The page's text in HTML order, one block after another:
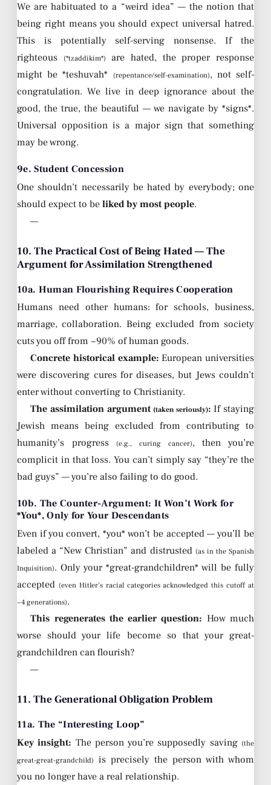
We are habituated to a “weird idea” — the notion that
being right means you should expect universal hatred.
This is potentially self-serving nonsense. If the
righteous
(*tzaddikim*)
are hated, the proper response
might be *teshuvah*
(repentance/self-examination), not self-
congratulation. We live in deep ignorance about the
good, the true, the beautiful — we navigate by *signs*.
Universal opposition is a major sign that something
may be wrong.
9e. Student Concession
One shouldn’t necessarily be hated by everybody; one
should expect to be liked by most people.
—
10. The Practical Cost of Being Hated — The
Argument for Assimilation Strengthened
10a. Human Flourishing Requires Cooperation
Humans need other humans: for schools, business,
marriage, collaboration. Being excluded from society
cuts you off from ~90% of human goods.
Concrete historical example: European universities
were discovering cures for diseases, but Jews couldn’t
enter without converting to Christianity.
The assimilation argument (taken seriously): If staying
Jewish means being excluded from contributing to
humanity’s progress
(e.g., curing cancer), then you’re
complicit in that loss. You can’t simply say “they’re the
bad guys” — you’re also failing to do good.
10b. The Counter-Argument: It Won’t Work for
*You*, Only for Your Descendants
Even if you convert, *you* won’t be accepted — you’ll be
labeled a “New Christian” and distrusted (as in the Spanish
Inquisition). Only your *great-grandchildren* will be fully
accepted (even Hitler’s racial categories acknowledged this cutoff at
~4 generations).
This regenerates the earlier question: How much
worse should your life become so that your great-
grandchildren can flourish?
—
11. The Generational Obligation Problem
11a. The “Interesting Loop”
Key insight: The person you’re supposedly saving (the
great-great-grandchild) is precisely the person with whom
you no longer have a real relationship.